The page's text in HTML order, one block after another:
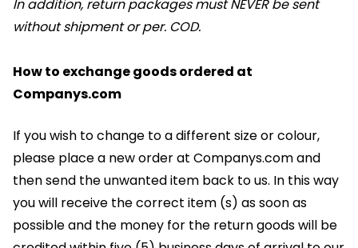
In addition, return packages must NEVER be sent
without shipment or per. COD.
How to exchange goods ordered at
Companys.com
If you wish to change to a different size or colour,
please place a new order at Companys.com and
then send the unwanted item back to us. In this way
you will receive the correct item (s) as soon as
possible and the money for the return goods will be